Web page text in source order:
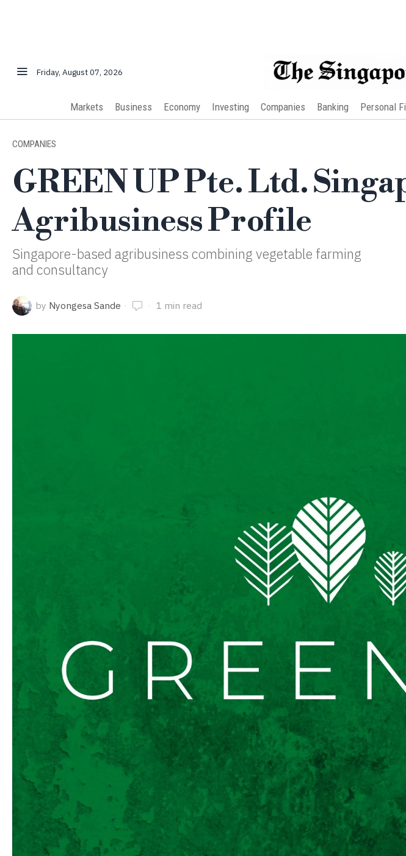
Friday, August 07, 2026
Markets Business Economy Investing Companies Banking Personal
COMPANIES
GREEN UP Pte. Ltd.
Agribusiness Profile
Singapore-based agribusiness combining vegetable farming
and consultancy
by Nyongesa Sande 1 min read